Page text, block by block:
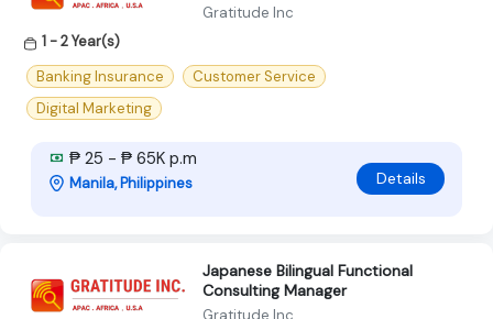
Gratitude Inc
1 - 2 Year(s)
Banking Insurance
Customer Service
Digital Marketing
₱ 25 - ₱ 65K p.m
Manila, Philippines Details
Japanese Bilingual Functional
Consulting Manager
Gratitude Inc